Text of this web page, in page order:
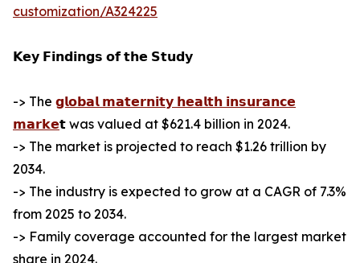
customization/A324225
𝗞𝗲𝘆 𝗙𝗶𝗻𝗱𝗶𝗻𝗴𝘀 𝗼𝗳 𝘁𝗵𝗲 𝗦𝘁𝘂𝗱𝘆
-> The 𝗴𝗹𝗼𝗯𝗮𝗹 𝗺𝗮𝘁𝗲𝗿𝗻𝗶𝘁𝘆 𝗵𝗲𝗮𝗹𝘁𝗵 𝗶𝗻𝘀𝘂𝗿𝗮𝗻𝗰𝗲
𝗺𝗮𝗿𝗸𝗲𝘁 was valued at $621.4 billion in 2024.
-> The market is projected to reach $1.26 trillion by
2034.
-> The industry is expected to grow at a CAGR of 7.3%
from 2025 to 2034.
-> Family coverage accounted for the largest market
share in 2024.